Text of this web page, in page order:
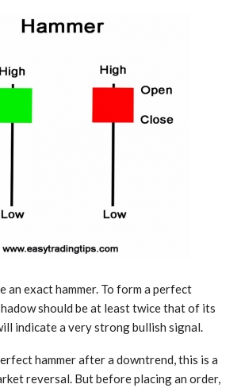
an exact hammer. To form a perfect
should be at least twice that of its
indicate a very strong bullish signal.
hammer after a downtrend, this is a
reversal. But before placing an order,